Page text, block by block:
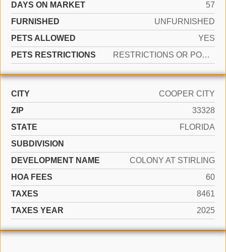
DAYS ON MARKET
57
FURNISHED
UNFURNISHED
PETS ALLOWED
YES
PETS RESTRICTIONS
RESTRICTIONS OR POSSIBLE RESTRICTIONS
CITY
COOPER CITY
ZIP
33328
STATE
FLORIDA
SUBDIVISION
DEVELOPMENT NAME
COLONY AT STIRLING
HOA FEES
60
TAXES
8461
TAXES YEAR
2025